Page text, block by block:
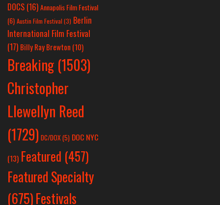
DOCS (16)Annapolis Film Festival
(6) Austin Film Festival (3) Berlin
International Film Festival
(17) Billy Ray Brewton (10)
Breaking (1503)
Christopher
Llewellyn Reed
(1729) DC/DOX(5) DOC NYC
(13) Featured (457)
Featured Specialty
(675)Festivals